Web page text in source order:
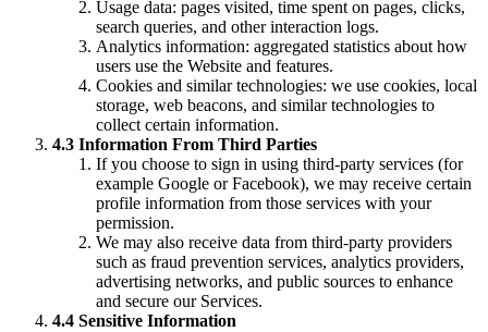
Usage data: pages visited, time spent on pages, clicks,
search queries, and other interaction logs.
Analytics information: aggregated statistics about how
users use the Website and features.
Cookies and similar technologies: we use cookies, local
storage, web beacons, and similar technologies to
collect certain information.
4.3 Information From Third Parties
If you choose to sign in using third-party services (for
example Google or Facebook), we may receive certain
profile information from those services with your
permission.
We may also receive data from third-party providers
such as fraud prevention services, analytics providers,
advertising networks, and public sources to enhance
and secure our Services.
4.4 Sensitive Information